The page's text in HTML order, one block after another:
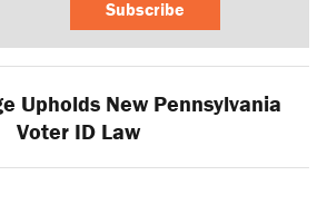
Subscribe
Upholds New Pennsylvania
Voter ID Law